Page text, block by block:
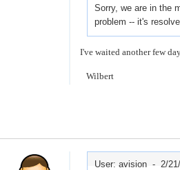
Sorry, we are in the
problem -- it's
I've waited another few
Wilbert
User: avision - 2/